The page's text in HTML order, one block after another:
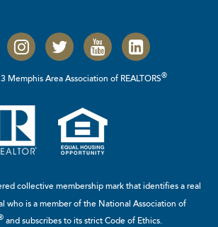
Memphis Area Association of REALTORS®
collective membership mark that identifies a real
who is a member of the National Association of
and subscribes to its strict Code of Ethics.